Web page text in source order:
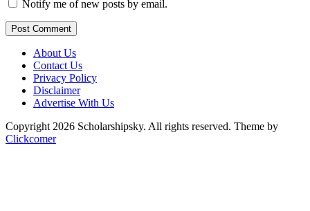
Notify me of new posts by email.
Post Comment
About Us
Contact Us
Privacy Policy
Disclaimer
Advertise With Us
Copyright 2026 Scholarshipsky. All rights reserved. Theme by
Clickcomer